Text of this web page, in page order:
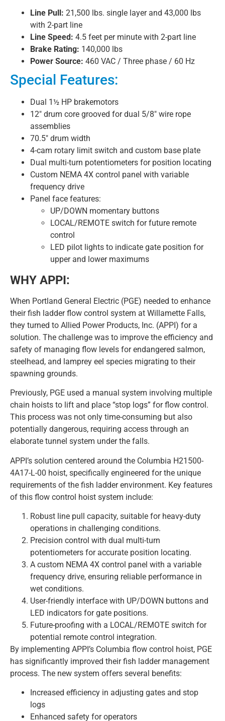
Line Pull: 21,500 lbs. single layer and 43,000 lbs
with 2-part line
Line Speed: 4.5 feet per minute with 2-part line
Brake Rating: 140,000 lbs
Power Source: 460 VAC / Three phase / 60 Hz
Special Features:
Dual 1½ HP brakemotors
12″ drum core grooved for dual 5/8″ wire rope
assemblies
70.5″ drum width
4-cam rotary limit switch and custom base plate
Dual multi-turn potentiometers for position locating
Custom NEMA 4X control panel with variable
frequency drive
Panel face features:
UP/DOWN momentary buttons
LOCAL/REMOTE switch for future remote
control
LED pilot lights to indicate gate position for
upper and lower maximums
WHY APPI:
When Portland General Electric (PGE) needed to enhance
their fish ladder flow control system at Willamette Falls,
they turned to Allied Power Products, Inc. (APPI) for a
solution. The challenge was to improve the efficiency and
safety of managing flow levels for endangered salmon,
steelhead, and lamprey eel species migrating to their
spawning grounds.
Previously, PGE used a manual system involving multiple
chain hoists to lift and place “stop logs” for flow control.
This process was not only time-consuming but also
potentially dangerous, requiring access through an
elaborate tunnel system under the falls.
APPI’s solution centered around the Columbia H21500-
4A17-L-00 hoist, specifically engineered for the unique
requirements of the fish ladder environment. Key features
of this flow control hoist system include:
Robust line pull capacity, suitable for heavy-duty
operations in challenging conditions.
Precision control with dual multi-turn
potentiometers for accurate position locating.
A custom NEMA 4X control panel with a variable
frequency drive, ensuring reliable performance in
wet conditions.
User-friendly interface with UP/DOWN buttons and
LED indicators for gate positions.
Future-proofing with a LOCAL/REMOTE switch for
potential remote control integration.
By implementing APPI’s Columbia flow control hoist, PGE
has significantly improved their fish ladder management
process. The new system offers several benefits:
Increased efficiency in adjusting gates and stop
logs
Enhanced safety for operators